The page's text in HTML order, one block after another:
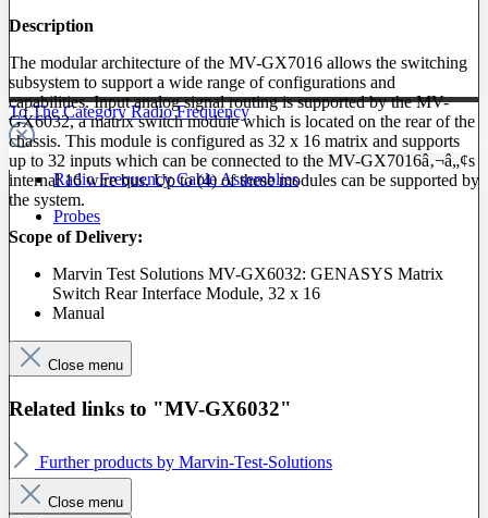
To The Category Radio Frequency
Radio Frequency Cable Assemblies
Probes
Description
The modular architecture of the MV-GX7016 allows the switching
subsystem to support a wide range of configurations and
capabilities. Input analog signal routing is supported by the MV-
GX6032, a matrix switch module which is located on the rear of the
chassis. This module is configured as 32 x 16 matrix and supports
up to 32 inputs which can be connected to the MV-GX7016â‚¬â„¢s
internal 16 wire bus. Up to (4) of these modules can be supported by
the system.
Scope of Delivery:
Marvin Test Solutions MV-GX6032: GENASYS Matrix
Switch Rear Interface Module, 32 x 16
Manual
Close menu
Related links to "MV-GX6032"
Further products by Marvin-Test-Solutions
Close menu